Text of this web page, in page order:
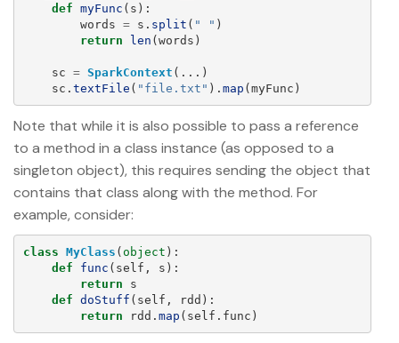
def myFunc ( s ):
words = s . split ( " " )
return
len (words )
sc = SparkContext (...)
sc . textFile ( " file.txt " ). map (myFunc )
Note that while it is also possible to pass a reference
to a method in a class instance (as opposed to a
singleton object), this requires sending the object that
contains that class along with the method. For
example, consider:
class MyClass ( object ):
def
func ( self , s ):
return
s
def doStuff ( self , rdd ):
return
rdd . map ( self . func )